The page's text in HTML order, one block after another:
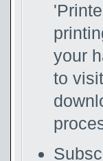
your
to